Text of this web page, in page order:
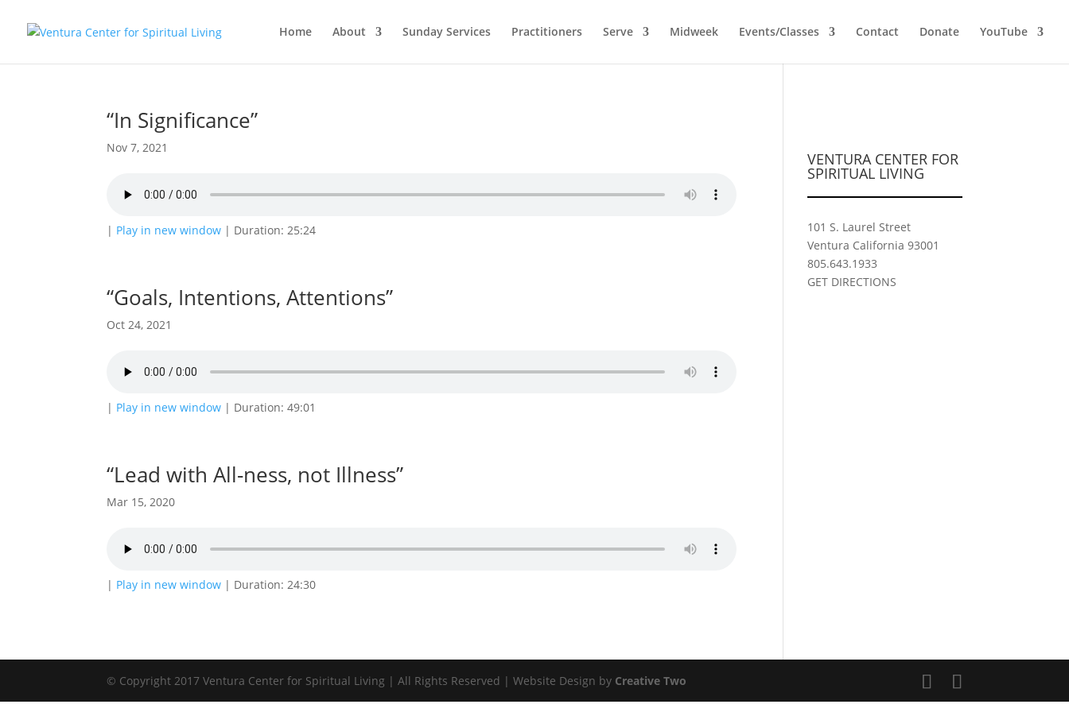
Home About Sunday Services Practitioners Serve Midweek Events/Classes Contact Donate YouTube
“In Significance”
Nov 7, 2021
| Play in new window | Duration: 25:24
“Goals, Intentions, Attentions”
Oct 24, 2021
| Play in new window | Duration: 49:01
“Lead with All-ness, not Illness”
Mar 15, 2020
| Play in new window | Duration: 24:30
VENTURA CENTER FOR
SPIRITUAL LIVING
101 S. Laurel Street
Ventura California 93001
805.643.1933
GET DIRECTIONS
© Copyright 2017 Ventura Center for Spiritual Living | All Rights Reserved | Website Design by Creative Two